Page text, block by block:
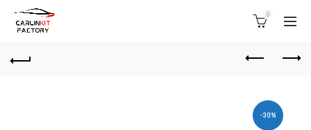
0
-30%